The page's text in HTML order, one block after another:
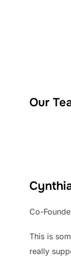
Our
Co-
This is
really